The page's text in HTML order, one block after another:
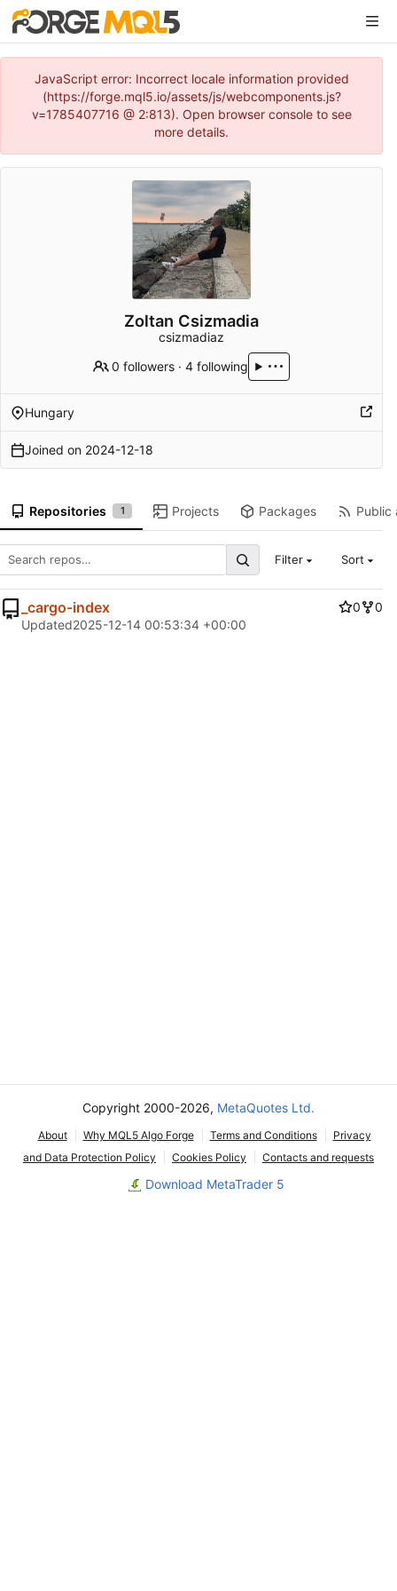
JavaScript error: Incorrect locale information provided
(https://forge.mql5.io/assets/js/webcomponents.js?
v=1785407716 @ 2:813). Open browser console to see
more details.
Zoltan Csizmadia
csizmadiaz
0 followers ·4 following
Hungary
Joined on 2024-12-18
Repositories 1 Projects Packages Public
Filter Sort
_cargo-index 0
0
Updated2025-12-14 00:53:34 +00:00
Copyright 2000-2026, MetaQuotes Ltd.
About Why MQL5 Algo Forge Terms and Conditions
Privacy
and Data Protection Policy
Cookies Policy Contacts and requests
Download MetaTrader 5